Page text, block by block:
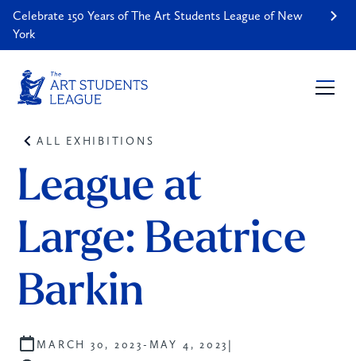
Celebrate 150 Years of The Art Students League of New
York
ALL EXHIBITIONS
League at
Large: Beatrice
Barkin
MARCH 30, 2023- MAY 4, 2023 |